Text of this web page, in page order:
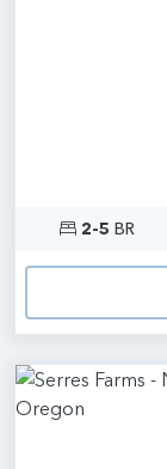
2-5 BR